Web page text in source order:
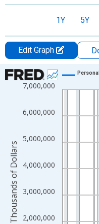
1Y 5Y
Edit Graph
Chart
Line chart with 56 data
The chart has 1 X axis
The chart has 2 Y axes
2,000,000
3,000,000
4,000,000
5,000,000
6,000,000
7,000,000
Thousands of Dollars